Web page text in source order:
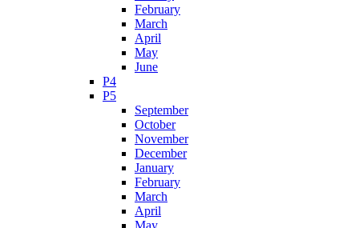
February
March
April
May
June
P4
P5
September
October
November
December
January
February
March
April
May